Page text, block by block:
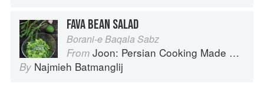
FAVA BEAN SALAD
Borani-e Baqala Sabz
From Joon: Persian Cooking Made Simple
By Najmieh Batmanglij